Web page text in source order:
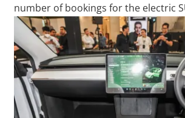
number of bookings for the electric